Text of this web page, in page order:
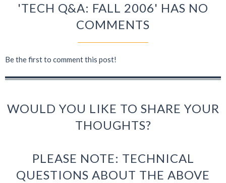
'TECH Q&A: FALL 2006' HAS NO
COMMENTS
Be the first to comment this post!
WOULD YOU LIKE TO SHARE YOUR
THOUGHTS?
PLEASE NOTE: TECHNICAL
QUESTIONS ABOUT THE ABOVE